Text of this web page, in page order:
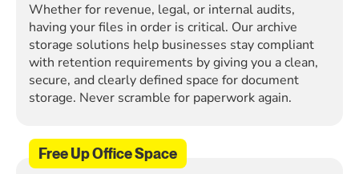
Whether for revenue, legal, or internal audits,
having your files in order is critical. Our archive
storage solutions help businesses stay compliant
with retention requirements by giving you a clean,
secure, and clearly defined space for document
storage. Never scramble for paperwork again.
Free Up Office Space